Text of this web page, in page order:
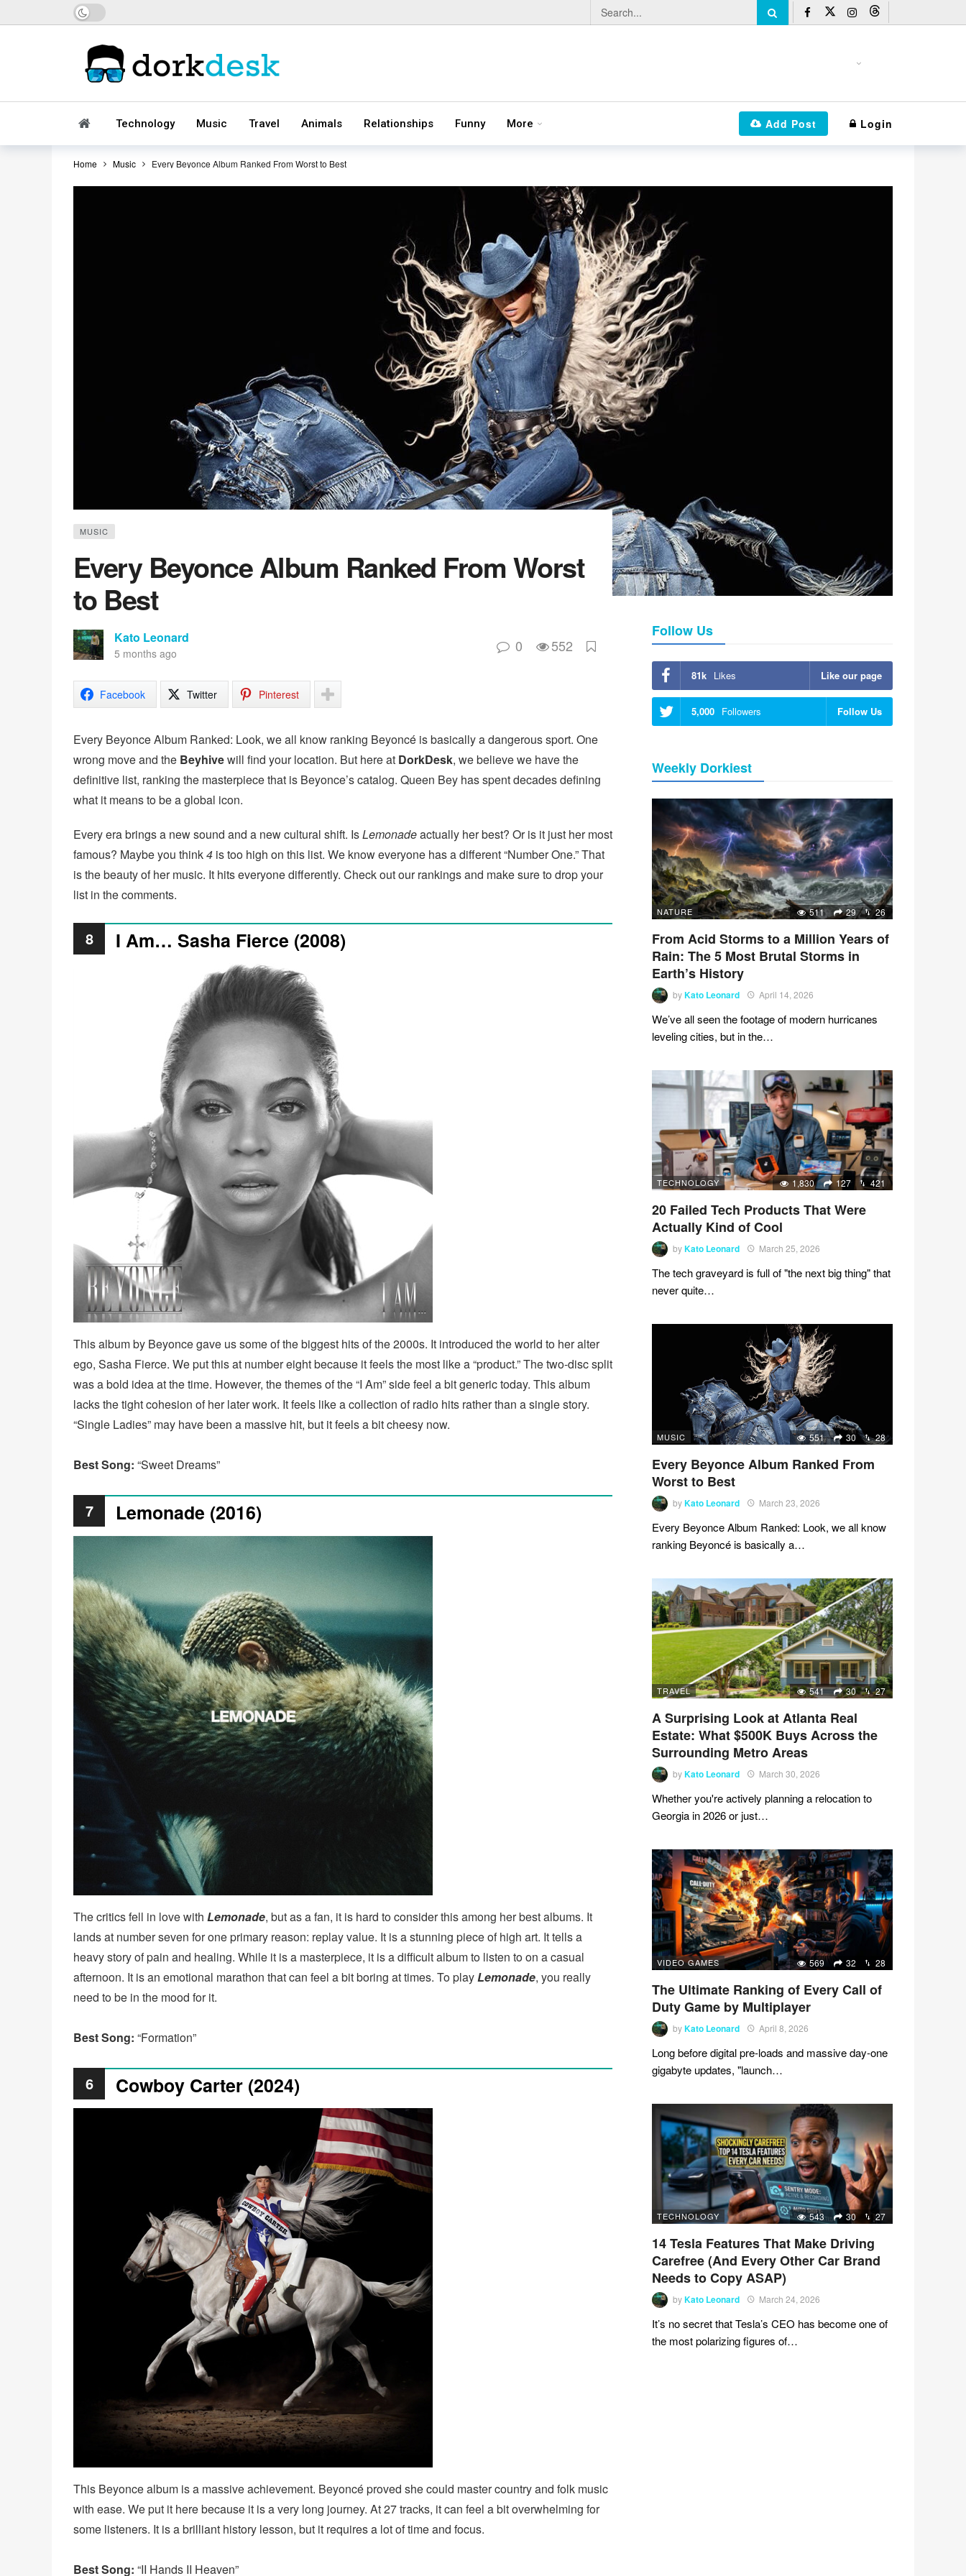
Dark mode
Technology Music Travel Animals Relationships Funny More Add Post Login
Home Music Every Beyonce Album Ranked From Worst to Best
MUSIC
Every Beyonce Album Ranked From Worst
to Best
Kato Leonard
5 months ago 0 552
Facebook Twitter Pinterest
Every Beyonce Album Ranked: Look, we all know ranking Beyoncé is basically a dangerous sport. One
wrong move and the Beyhivewill find your location. But here at DorkDesk, we believe we have the
definitive list, ranking the masterpiece that is Beyonce’s catalog. Queen Bey has spent decades defining
what it means to be a global icon.
Every era brings a new sound and a new cultural shift. IsLemonadeactually her best? Or is it just her most
famous? Maybe you think4 is too high on this list. We know everyone has a different “Number One.” That
is the beauty of her music. It hits everyone differently. Check out our rankings and make sure to drop your
list in the comments.
8 I Am… Sasha Fierce (2008)
This album by Beyonce gave us some of the biggest hits of the 2000s. It introduced the world to her alter
ego, Sasha Fierce. We put this at number eight because it feels the most like a “product.” The two-disc split
was a bold idea at the time. However, the themes of the “I Am” side feel a bit generic today. This album
lacks the tight cohesion of her later work. It feels like a collection of radio hits rather than a single story.
“Single Ladies” may have been a massive hit, but it feels a bit cheesy now.
Best Song: “Sweet Dreams”
7 Lemonade (2016)
The critics fell in love with Lemonade, but as a fan, it is hard to consider this among her best albums. It
lands at number seven for one primary reason: replay value. It is a stunning piece of high art. It tells a
heavy story of pain and healing. While it is a masterpiece, it is a difficult album to listen to on a casual
afternoon. It is an emotional marathon that can feel a bit boring at times. To playLemonade, you really
need to be in the mood for it.
Best Song: “Formation”
6 Cowboy Carter (2024)
This Beyonce album is a massive achievement. Beyoncé proved she could master country and folk music
with ease. We put it here because it is a very long journey. At 27 tracks, it can feel a bit overwhelming for
some listeners. It is a brilliant history lesson, but it requires a lot of time and focus.
Best Song: “II Hands II Heaven”
Follow Us
81k Likes Like our page
5,000 Followers Follow Us
Weekly Dorkiest
NATURE 511 29 26
From Acid Storms to a Million Years of
Rain: The 5 Most Brutal Storms in
Earth’s History
byKato Leonard April 14, 2026
We’ve all seen the footage of modern hurricanes
leveling cities, but in the…
TECHNOLOGY 1,830 127 421
20 Failed Tech Products That Were
Actually Kind of Cool
byKato Leonard March 25, 2026
The tech graveyard is full of "the next big thing" that
never quite…
MUSIC 551 30 28
Every Beyonce Album Ranked From
Worst to Best
byKato Leonard March 23, 2026
Every Beyonce Album Ranked: Look, we all know
ranking Beyoncé is basically a…
TRAVEL 541 30 27
A Surprising Look at Atlanta Real
Estate: What $500K Buys Across the
Surrounding Metro Areas
byKato Leonard March 30, 2026
Whether you're actively planning a relocation to
Georgia in 2026 or just…
VIDEO GAMES 569 32 28
The Ultimate Ranking of Every Call of
Duty Game by Multiplayer
byKato Leonard April 8, 2026
Long before digital pre-loads and massive day-one
gigabyte updates, "launch…
TECHNOLOGY 543 30 27
14 Tesla Features That Make Driving
Carefree (And Every Other Car Brand
Needs to Copy ASAP)
byKato Leonard March 24, 2026
It’s no secret that Tesla’s CEO has become one of
the most polarizing figures of…